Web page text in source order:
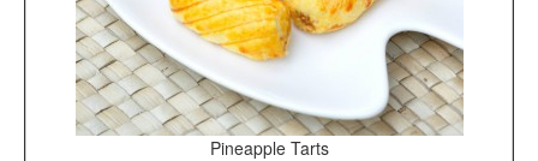
Pineapple Tarts